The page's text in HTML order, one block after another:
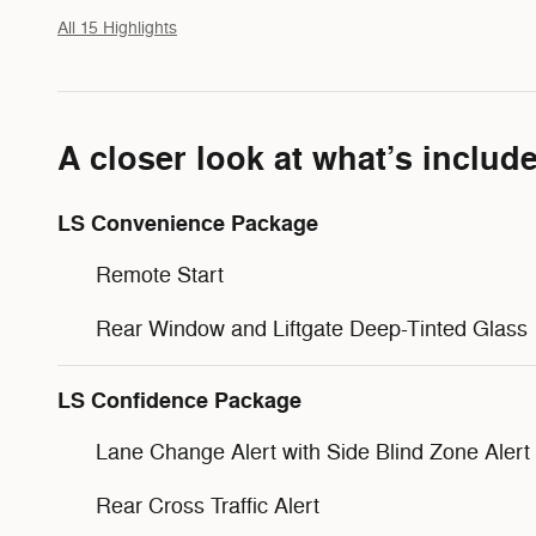
All 15 Highlights
A closer look at what’s
LS Convenience Package
Remote Start
Rear Window and Liftgate Deep-Tinted Glass
LS Confidence Package
Lane Change Alert with Side Blind Zone Alert
Rear Cross Traffic Alert